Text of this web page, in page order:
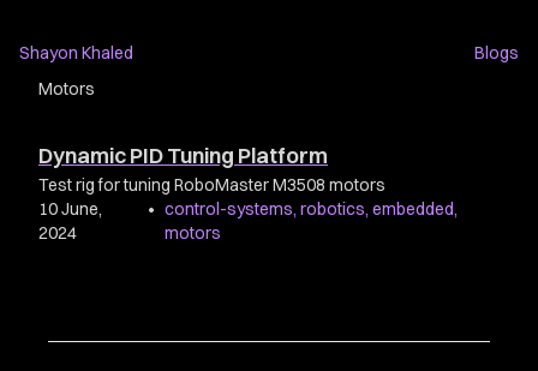
Shayon Khaled
Blogs
Motors
Dynamic PID Tuning Platform
Test rig for tuning RoboMaster M3508 motors
10 June,
2024
• control-systems,robotics,embedded,
motors